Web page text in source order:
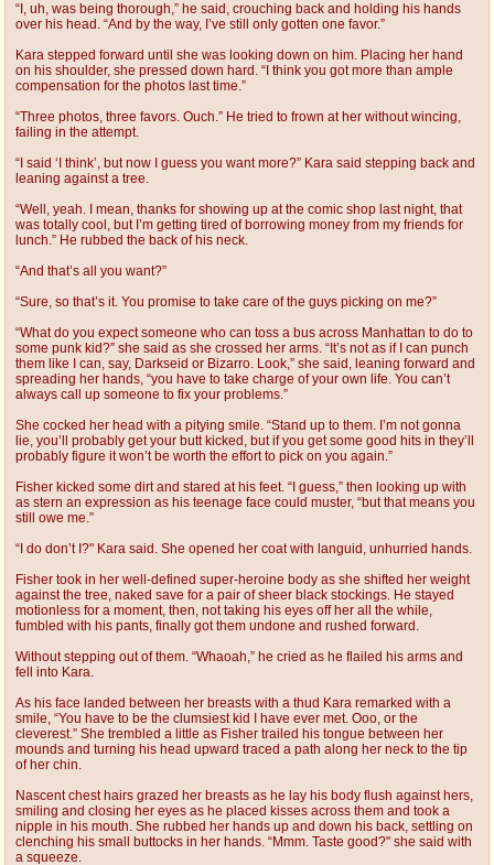
“I, uh, was being thorough,” he said, crouching back and holding his hands
over his head. “And by the way, I’ve still only gotten one favor.”
Kara stepped forward until she was looking down on him. Placing her hand
on his shoulder, she pressed down hard. “I think you got more than ample
compensation for the photos last time.”
“Three photos, three favors. Ouch.” He tried to frown at her without wincing,
failing in the attempt.
“I said ‘I think’, but now I guess you want more?” Kara said stepping back and
leaning against a tree.
“Well, yeah. I mean, thanks for showing up at the comic shop last night, that
was totally cool, but I’m getting tired of borrowing money from my friends for
lunch.” He rubbed the back of his neck.
“And that’s all you want?”
“Sure, so that’s it. You promise to take care of the guys picking on me?”
“What do you expect someone who can toss a bus across Manhattan to do to
some punk kid?” she said as she crossed her arms. “It’s not as if I can punch
them like I can, say, Darkseid or Bizarro. Look,” she said, leaning forward and
spreading her hands, “you have to take charge of your own life. You can’t
always call up someone to fix your problems.”
She cocked her head with a pitying smile. “Stand up to them. I’m not gonna
lie, you’ll probably get your butt kicked, but if you get some good hits in they’ll
probably figure it won’t be worth the effort to pick on you again.”
Fisher kicked some dirt and stared at his feet. “I guess,” then looking up with
as stern an expression as his teenage face could muster, “but that means you
still owe me.”
“I do don’t I?" Kara said. She opened her coat with languid, unhurried hands.
Fisher took in her well-defined super-heroine body as she shifted her weight
against the tree, naked save for a pair of sheer black stockings. He stayed
motionless for a moment, then, not taking his eyes off her all the while,
fumbled with his pants, finally got them undone and rushed forward.
Without stepping out of them. “Whaoah,” he cried as he flailed his arms and
fell into Kara.
As his face landed between her breasts with a thud Kara remarked with a
smile, “You have to be the clumsiest kid I have ever met. Ooo, or the
cleverest.” She trembled a little as Fisher trailed his tongue between her
mounds and turning his head upward traced a path along her neck to the tip
of her chin.
Nascent chest hairs grazed her breasts as he lay his body flush against hers,
smiling and closing her eyes as he placed kisses across them and took a
nipple in his mouth. She rubbed her hands up and down his back, settling on
clenching his small buttocks in her hands. “Mmm. Taste good?" she said with
a squeeze.